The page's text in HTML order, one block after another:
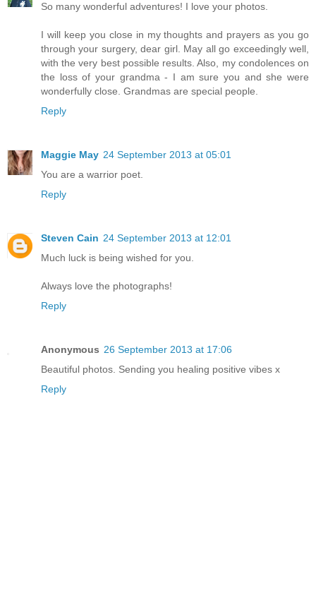
So many wonderful adventures! I love your photos.
I will keep you close in my thoughts and prayers as you go
through your surgery, dear girl. May all go exceedingly well,
with the very best possible results. Also, my condolences on
the loss of your grandma - I am sure you and she were
wonderfully close. Grandmas are special people.
Reply
Maggie May 24 September 2013 at 05:01
You are a warrior poet.
Reply
Steven Cain 24 September 2013 at 12:01
Much luck is being wished for you.
Always love the photographs!
Reply
Anonymous 26 September 2013 at 17:06
Beautiful photos. Sending you healing positive vibes x
Reply